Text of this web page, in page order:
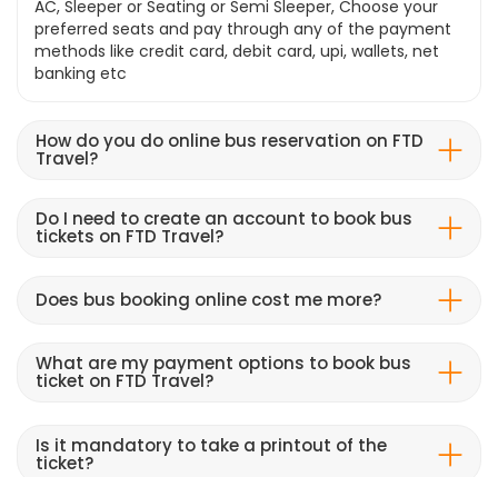
AC, Sleeper or Seating or Semi Sleeper, Choose your
preferred seats and pay through any of the payment
methods like credit card, debit card, upi, wallets, net
banking etc
How do you do online bus reservation on FTD
Travel?
Do I need to create an account to book bus
tickets on FTD Travel?
Does bus booking online cost me more?
What are my payment options to book bus
ticket on FTD Travel?
Is it mandatory to take a printout of the
ticket?